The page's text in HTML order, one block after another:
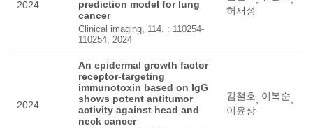
2024
prediction model for lung
cancer
Clinical imaging, 114. : 110254-
110254, 2024
허재성
2024
An epidermal growth factor
receptor-targeting
immunotoxin based on IgG
shows potent antitumor
activity against head and
neck cancer
김철호, 이복순,
이윤상